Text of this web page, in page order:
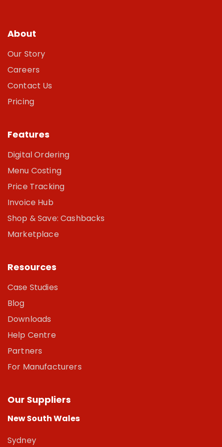
About
Our Story
Careers
Contact Us
Pricing
Features
Digital Ordering
Menu Costing
Price Tracking
Invoice Hub
Shop & Save: Cashbacks
Marketplace
Resources
Case Studies
Blog
Downloads
Help Centre
Partners
For Manufacturers
Our Suppliers
New South Wales
Sydney